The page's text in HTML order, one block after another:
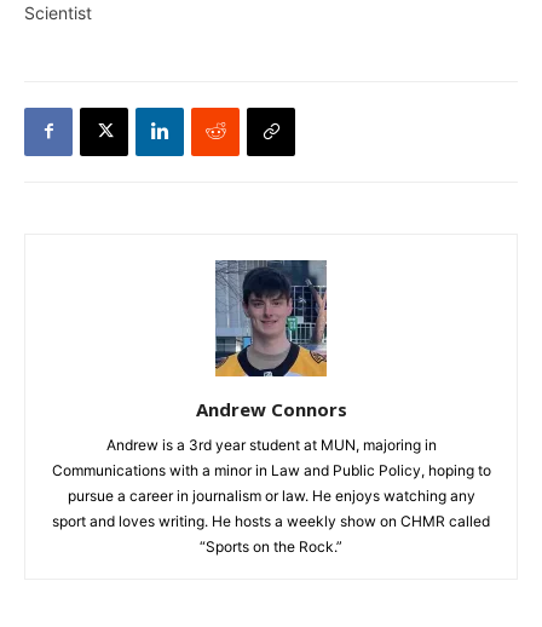
Scientist
Andrew Connors
Andrew is a 3rd year student at MUN, majoring in
Communications with a minor in Law and Public Policy, hoping to
pursue a career in journalism or law. He enjoys watching any
sport and loves writing. He hosts a weekly show on CHMR called
“Sports on the Rock.”